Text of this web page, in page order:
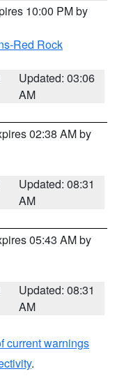
10:00 PM by
Red Rock
Updated: 03:06
AM
02:38 AM by
Updated: 08:31
AM
05:43 AM by
Updated: 08:31
AM
current warnings
.